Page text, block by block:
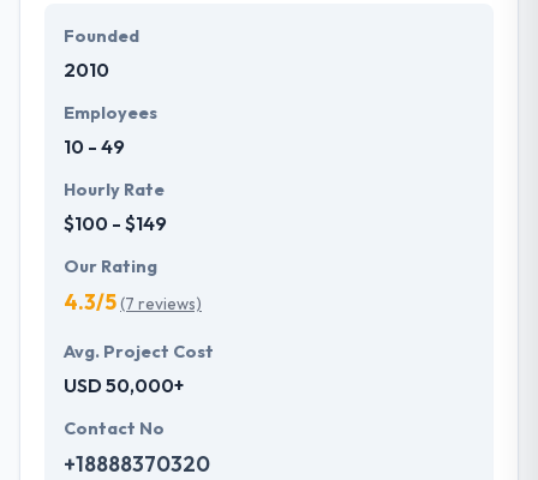
technology can overcome your workload and
improve productivity with few clicks have a look at
Founded
2010
Employees
10 - 49
Hourly Rate
$100 - $149
Our Rating
4.3/5(7 reviews)
Avg. Project Cost
USD 50,000+
Contact No
+18888370320